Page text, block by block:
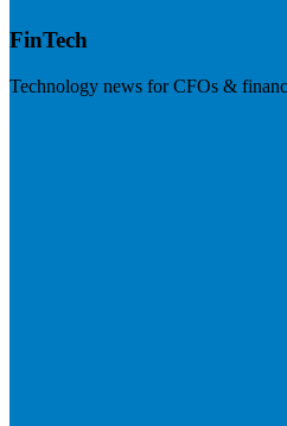
FinTech
Technology news for CFOs &